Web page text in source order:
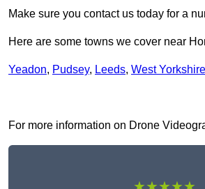
Make sure you contact us today for a
Here are some towns we cover near
Yeadon, Pudsey, Leeds, West Yorkshire
For more information on Drone